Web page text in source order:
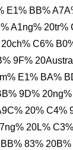
BB%
A1ng%
C6%
9F%
E1% BA%
9D%
20%
20L%
83%